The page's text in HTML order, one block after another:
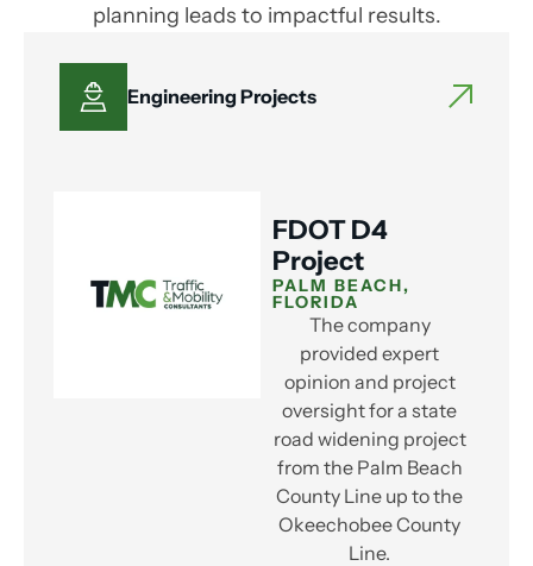
planning leads to impactful results.
Engineering Projects
FDOT D4
Project
PALM BEACH,
FLORIDA
The company
provided expert
opinion and project
oversight for a state
road widening project
from the Palm Beach
County Line up to the
Okeechobee County
Line.